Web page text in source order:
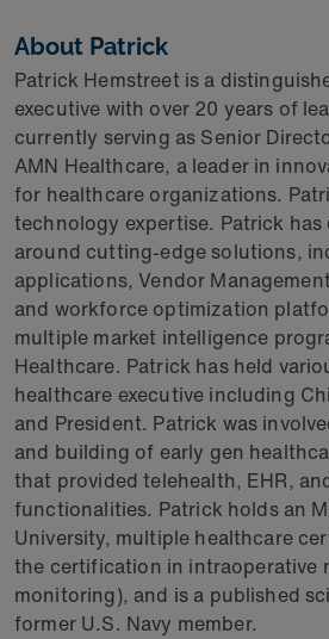
About Patrick
Patrick Hemstreet is a
executive with over 20 years of
currently serving as Senior
AMN Healthcare, a leader in
for healthcare organizations.
technology expertise. Patrick
around cutting-edge solutions,
applications, Vendor
and workforce optimization
multiple market intelligence
Healthcare. Patrick has held
healthcare executive including
and President. Patrick was
and building of early gen
that provided telehealth, EHR,
functionalities. Patrick holds an
University, multiple healthcare
the certification in intraoperative
monitoring), and is a published
former U.S. Navy member.